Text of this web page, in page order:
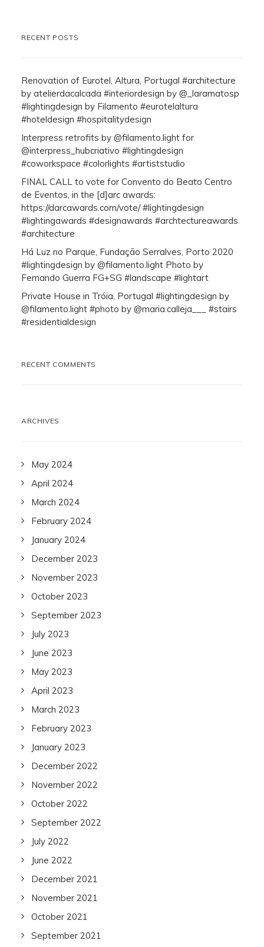
RECENT POSTS
Renovation of Eurotel, Altura, Portugal #architecture
by atelierdacalcada #interiordesign by @_laramatosp
#lightingdesign by Filamento #eurotelaltura
#hoteldesign #hospitalitydesign
Interpress retrofits by @filamento.light for
@interpress_hubcriativo #lightingdesign
#coworkspace #colorlights #artiststudio
FINAL CALL to vote for Convento do Beato Centro
de Eventos, in the [d]arc awards:
https://darcawards.com/vote/ #lightingdesign
#lightingawards #designawards #archtectureawards
#architecture
Há Luz no Parque, Fundação Serralves, Porto 2020
#lightingdesign by @filamento.light Photo by
Fernando Guerra FG+SG #landscape #lightart
Private House in Tróia, Portugal #lightingdesign by
@filamento.light #photo by @maria.calleja___ #stairs
#residentialdesign
RECENT COMMENTS
ARCHIVES
May 2024
April 2024
March 2024
February 2024
January 2024
December 2023
November 2023
October 2023
September 2023
July 2023
June 2023
May 2023
April 2023
March 2023
February 2023
January 2023
December 2022
November 2022
October 2022
September 2022
July 2022
June 2022
December 2021
November 2021
October 2021
September 2021